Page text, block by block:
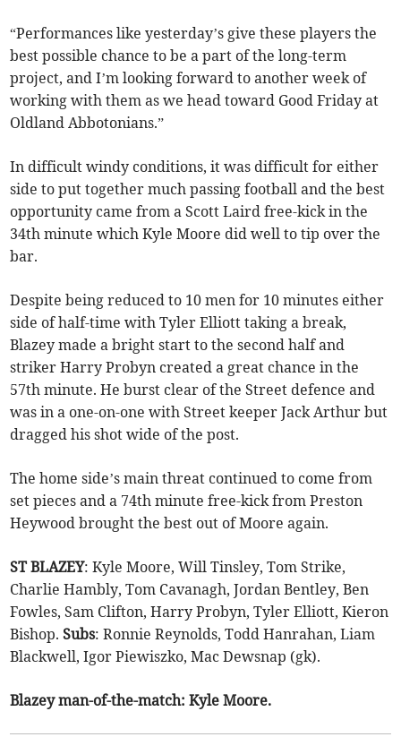
“Performances like yesterday’s give these players the
best possible chance to be a part of the long-term
project, and I’m looking forward to another week of
working with them as we head toward Good Friday at
Oldland Abbotonians.”
In difficult windy conditions, it was difficult for either
side to put together much passing football and the best
opportunity came from a Scott Laird free-kick in the
34th minute which Kyle Moore did well to tip over the
bar.
Despite being reduced to 10 men for 10 minutes either
side of half-time with Tyler Elliott taking a break,
Blazey made a bright start to the second half and
striker Harry Probyn created a great chance in the
57th minute. He burst clear of the Street defence and
was in a one-on-one with Street keeper Jack Arthur but
dragged his shot wide of the post.
The home side’s main threat continued to come from
set pieces and a 74th minute free-kick from Preston
Heywood brought the best out of Moore again.
ST BLAZEY: Kyle Moore, Will Tinsley, Tom Strike,
Charlie Hambly, Tom Cavanagh, Jordan Bentley, Ben
Fowles, Sam Clifton, Harry Probyn, Tyler Elliott, Kieron
Bishop.Subs: Ronnie Reynolds, Todd Hanrahan, Liam
Blackwell, Igor Piewiszko, Mac Dewsnap (gk).
Blazey man-of-the-match: Kyle Moore.